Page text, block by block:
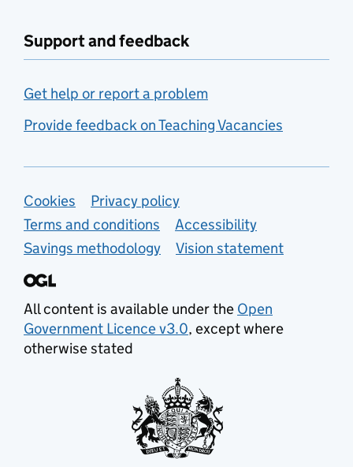
Support and feedback
Get help or report a problem
Provide feedback on Teaching Vacancies
Support links
Cookies
Privacy policy
Terms and conditions
Accessibility
Savings methodology
Vision statement
All content is available under the Open
Government Licence v3.0, except where
otherwise stated